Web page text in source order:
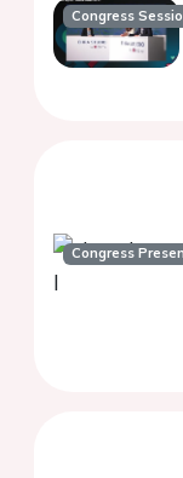
Congress
Congress